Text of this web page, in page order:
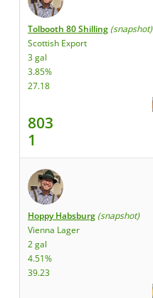
Tolbooth 80 Shilling (snapshot)
Scottish Export
3 gal
3.85%
27.18
803
1
Hoppy Habsburg (snapshot)
Vienna Lager
2 gal
4.51%
39.23